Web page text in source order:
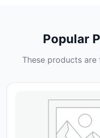
Popular
These products